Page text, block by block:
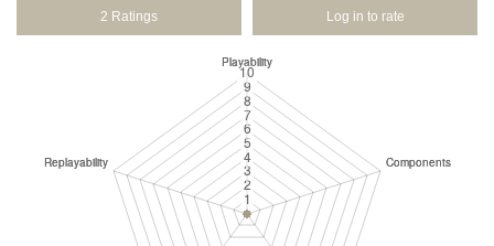
2 Ratings Log in to rate